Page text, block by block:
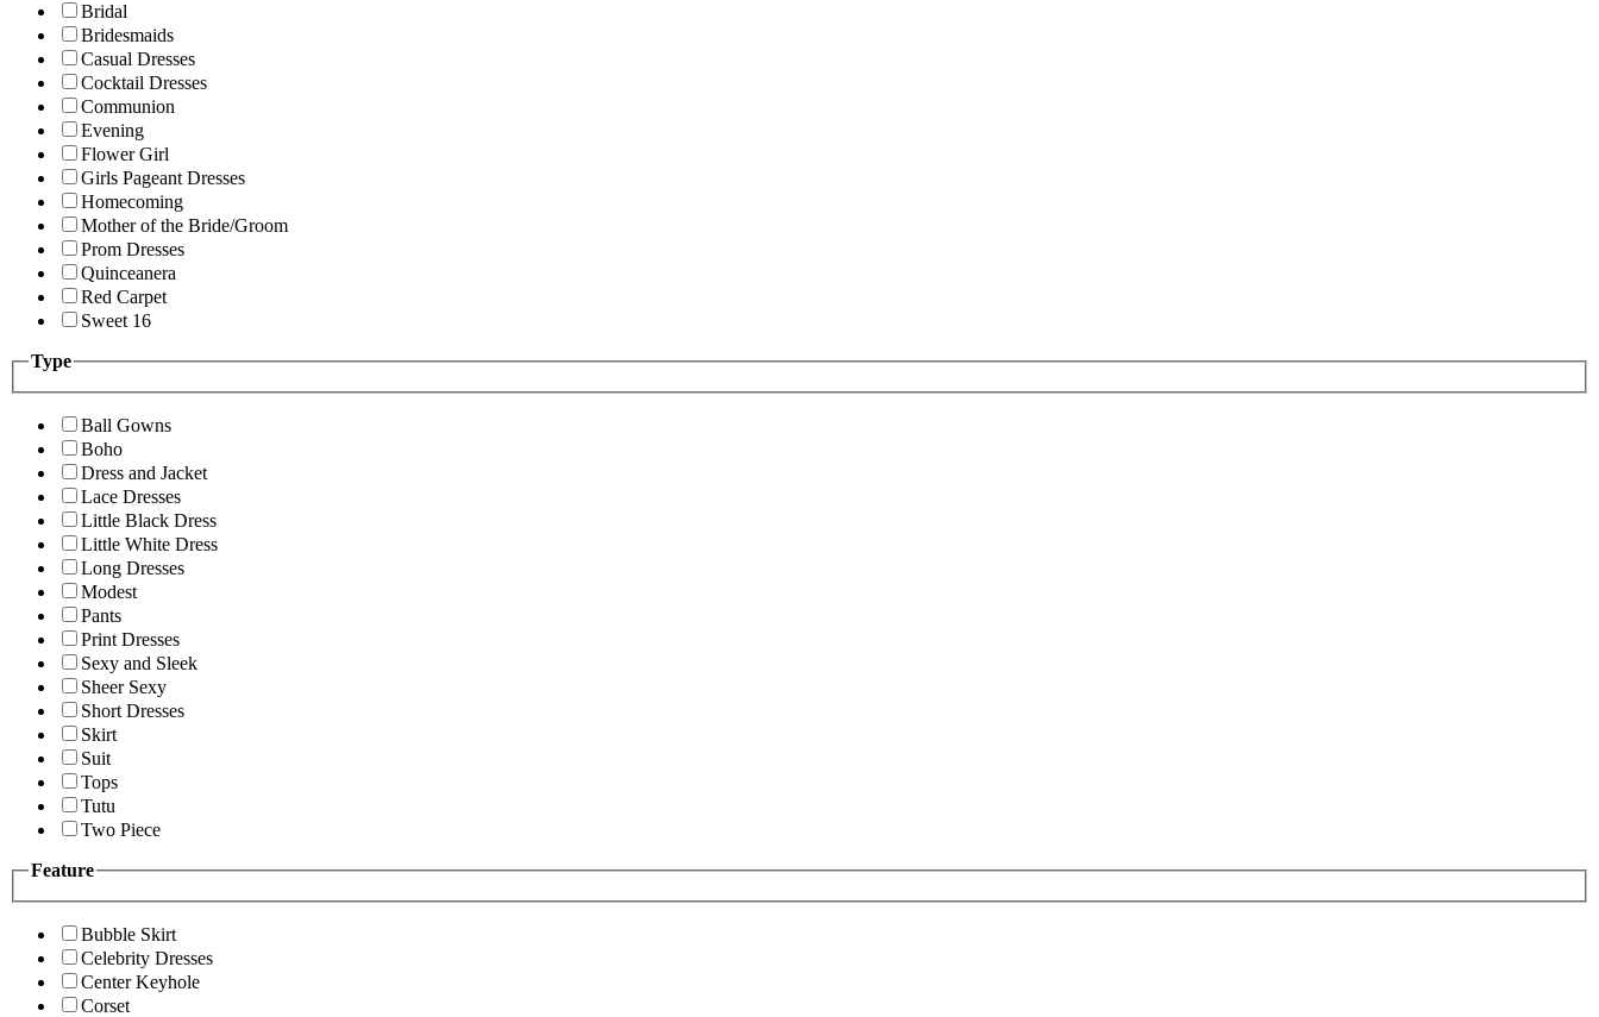
Bridal
Bridesmaids
Casual Dresses
Cocktail Dresses
Communion
Evening
Flower Girl
Girls Pageant Dresses
Homecoming
Mother of the Bride/Groom
Prom Dresses
Quinceanera
Red Carpet
Sweet 16
Type
Ball Gowns
Boho
Dress and Jacket
Lace Dresses
Little Black Dress
Little White Dress
Long Dresses
Modest
Pants
Print Dresses
Sexy and Sleek
Sheer Sexy
Short Dresses
Skirt
Suit
Tops
Tutu
Two Piece
Feature
Bubble Skirt
Celebrity Dresses
Center Keyhole
Corset